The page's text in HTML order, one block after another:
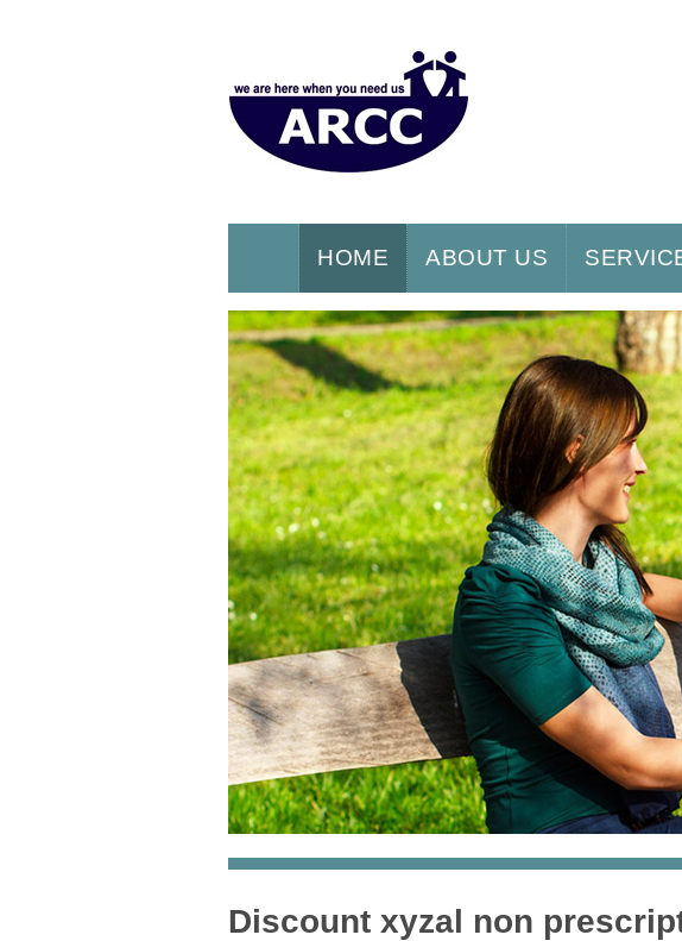
HOME ABOUT US
Discount xyzal non